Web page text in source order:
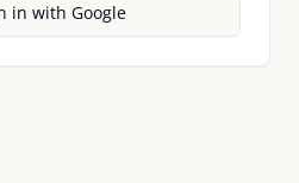
in with Google